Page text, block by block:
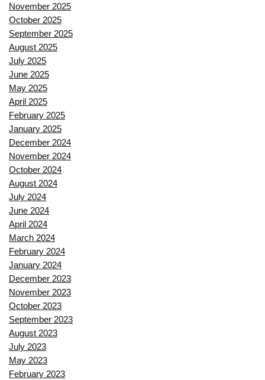
November 2025
October 2025
September 2025
August 2025
July 2025
June 2025
May 2025
April 2025
February 2025
January 2025
December 2024
November 2024
October 2024
August 2024
July 2024
June 2024
April 2024
March 2024
February 2024
January 2024
December 2023
November 2023
October 2023
September 2023
August 2023
July 2023
May 2023
February 2023